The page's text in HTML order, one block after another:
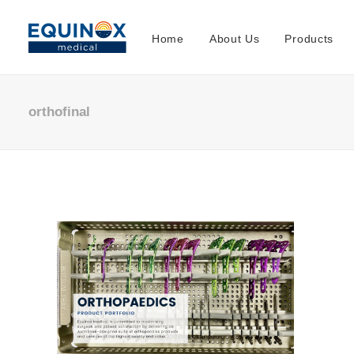
Home About Us Products
orthofinal